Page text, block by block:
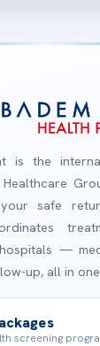
is the
safe
—
up, all in
screening